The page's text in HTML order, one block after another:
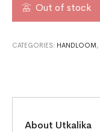
Out of stock
CATEGORIES: HANDLOOM ,
About Utkalika